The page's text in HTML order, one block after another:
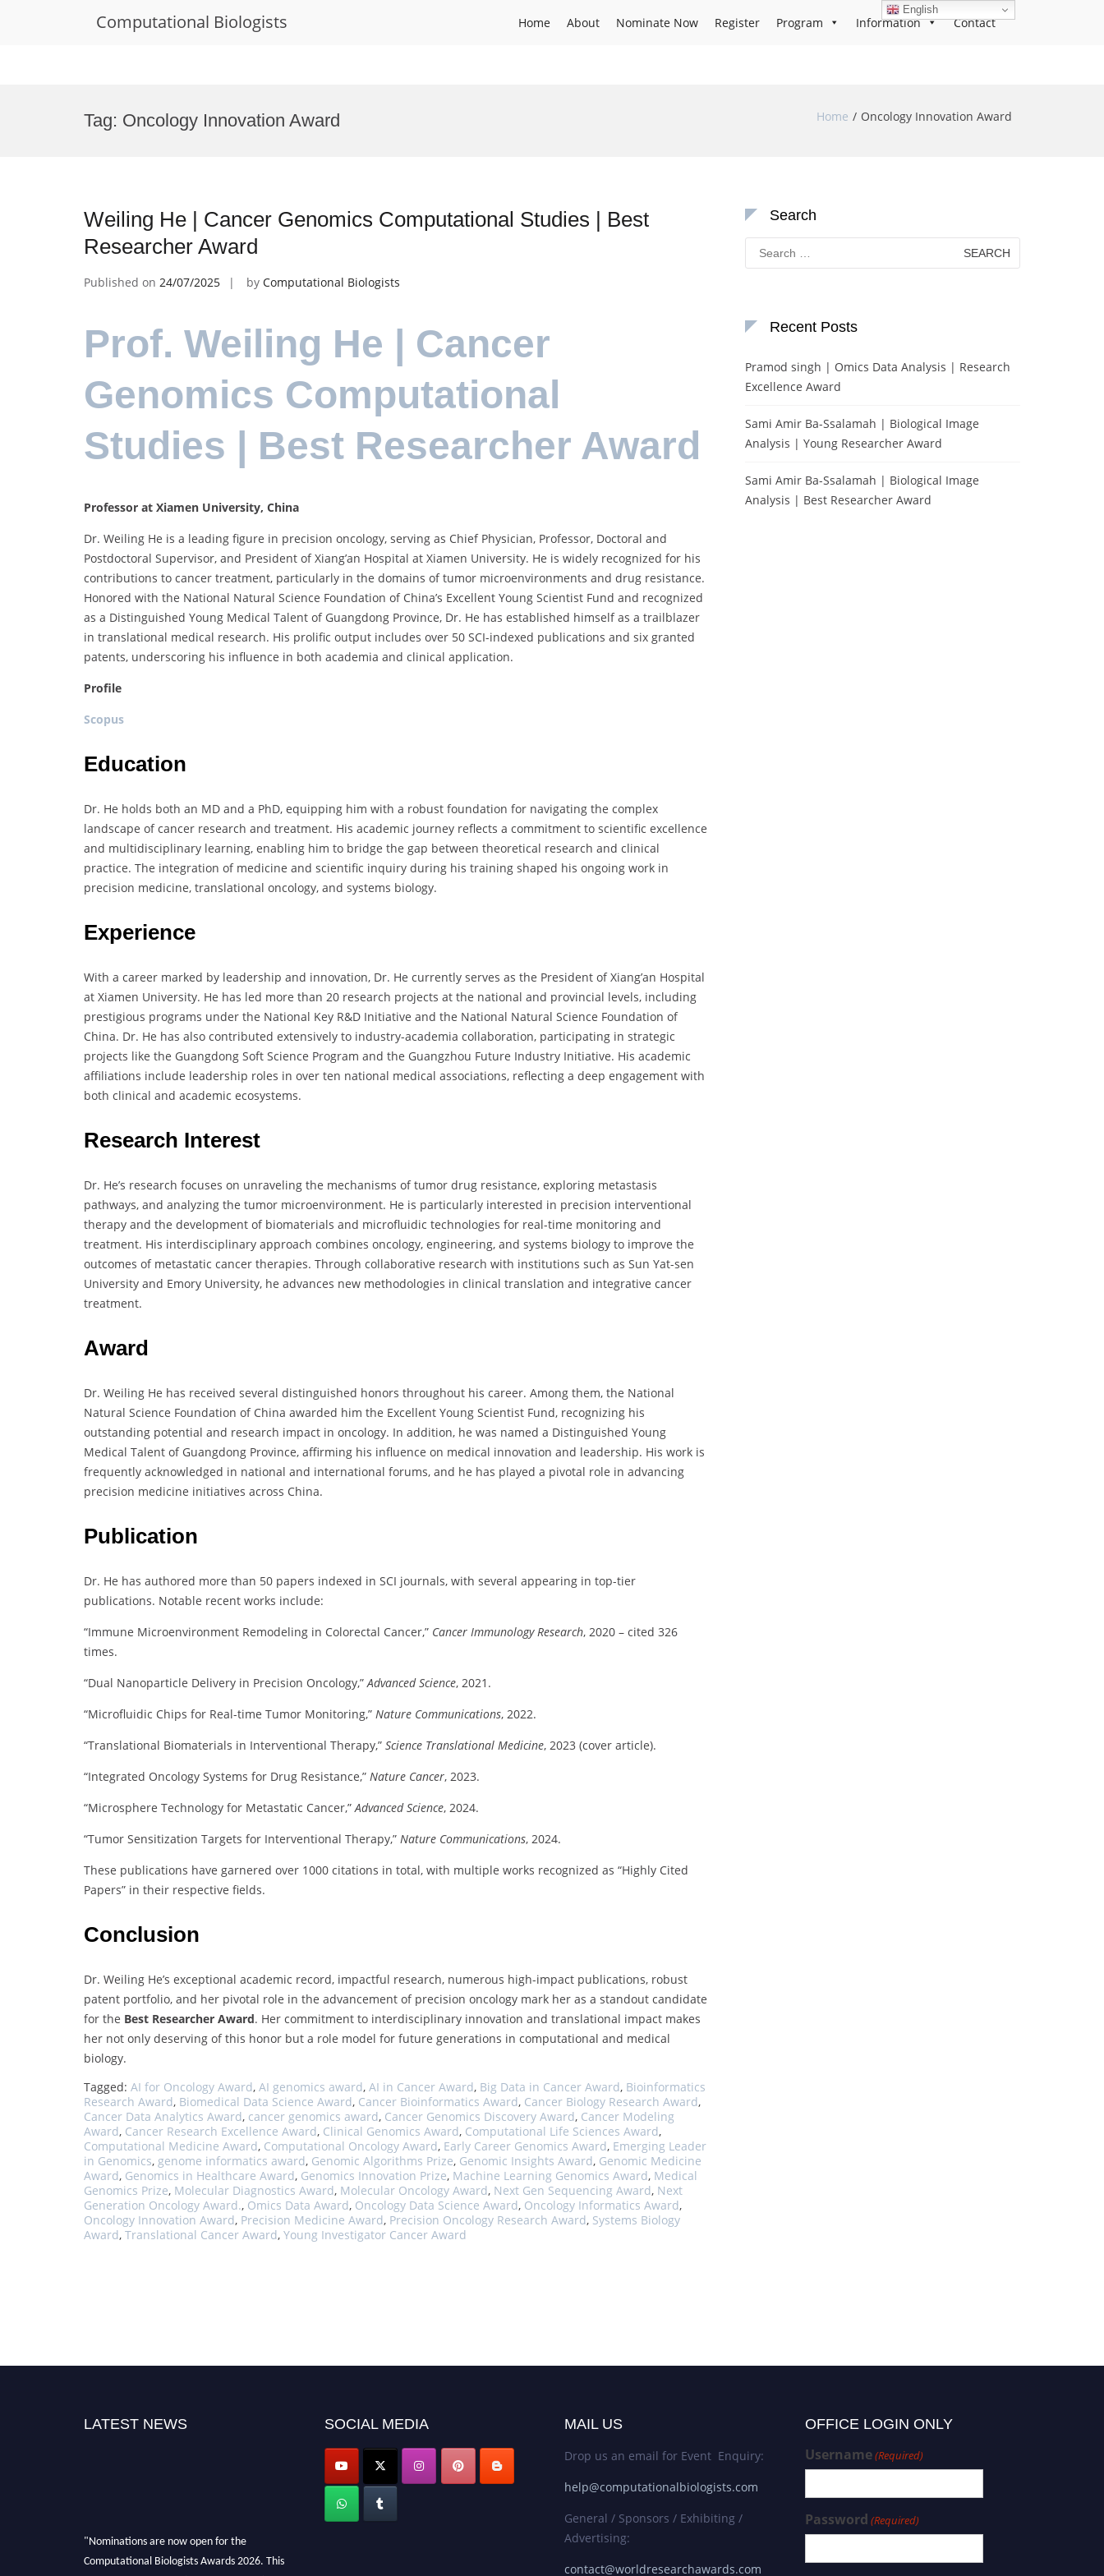
Computational Biologists Home About Nominate Now Register Program Information Contact
Tag: Oncology Innovation Award Home Oncology Innovation Award
Weiling He | Cancer Genomics Computational Studies | Best
Researcher Award
Published on 24/07/2025 by Computational Biologists
Prof. Weiling He | Cancer
Genomics Computational
Studies | Best Researcher Award
Professor at Xiamen University, China
Dr. Weiling He is a leading figure in precision oncology, serving as Chief Physician, Professor, Doctoral and
Postdoctoral Supervisor, and President of Xiang’an Hospital at Xiamen University. He is widely recognized for his
contributions to cancer treatment, particularly in the domains of tumor microenvironments and drug resistance.
Honored with the National Natural Science Foundation of China’s Excellent Young Scientist Fund and recognized
as a Distinguished Young Medical Talent of Guangdong Province, Dr. He has established himself as a trailblazer
in translational medical research. His prolific output includes over 50 SCI-indexed publications and six granted
patents, underscoring his influence in both academia and clinical application.
Profile
Scopus
Education
Dr. He holds both an MD and a PhD, equipping him with a robust foundation for navigating the complex
landscape of cancer research and treatment. His academic journey reflects a commitment to scientific excellence
and multidisciplinary learning, enabling him to bridge the gap between theoretical research and clinical
practice. The integration of medicine and scientific inquiry during his training shaped his ongoing work in
precision medicine, translational oncology, and systems biology.
Experience
With a career marked by leadership and innovation, Dr. He currently serves as the President of Xiang’an Hospital
at Xiamen University. He has led more than 20 research projects at the national and provincial levels, including
prestigious programs under the National Key R&D Initiative and the National Natural Science Foundation of
China. Dr. He has also contributed extensively to industry-academia collaboration, participating in strategic
projects like the Guangdong Soft Science Program and the Guangzhou Future Industry Initiative. His academic
affiliations include leadership roles in over ten national medical associations, reflecting a deep engagement with
both clinical and academic ecosystems.
Research Interest
Dr. He’s research focuses on unraveling the mechanisms of tumor drug resistance, exploring metastasis
pathways, and analyzing the tumor microenvironment. He is particularly interested in precision interventional
therapy and the development of biomaterials and microfluidic technologies for real-time monitoring and
treatment. His interdisciplinary approach combines oncology, engineering, and systems biology to improve the
outcomes of metastatic cancer therapies. Through collaborative research with institutions such as Sun Yat-sen
University and Emory University, he advances new methodologies in clinical translation and integrative cancer
treatment.
Award
Dr. Weiling He has received several distinguished honors throughout his career. Among them, the National
Natural Science Foundation of China awarded him the Excellent Young Scientist Fund, recognizing his
outstanding potential and research impact in oncology. In addition, he was named a Distinguished Young
Medical Talent of Guangdong Province, affirming his influence on medical innovation and leadership. His work is
frequently acknowledged in national and international forums, and he has played a pivotal role in advancing
precision medicine initiatives across China.
Publication
Dr. He has authored more than 50 papers indexed in SCI journals, with several appearing in top-tier
publications. Notable recent works include:
“Immune Microenvironment Remodeling in Colorectal Cancer,” Cancer Immunology Research, 2020 – cited 326
times.
“Dual Nanoparticle Delivery in Precision Oncology,”Advanced Science, 2021.
“Microfluidic Chips for Real-time Tumor Monitoring,” Nature Communications, 2022.
“Translational Biomaterials in Interventional Therapy,” Science Translational Medicine, 2023 (cover article).
“Integrated Oncology Systems for Drug Resistance,” Nature Cancer, 2023.
“Microsphere Technology for Metastatic Cancer,”Advanced Science, 2024.
“Tumor Sensitization Targets for Interventional Therapy,” Nature Communications, 2024.
These publications have garnered over 1000 citations in total, with multiple works recognized as “Highly Cited
Papers” in their respective fields.
Conclusion
Dr. Weiling He’s exceptional academic record, impactful research, numerous high-impact publications, robust
patent portfolio, and her pivotal role in the advancement of precision oncology mark her as a standout candidate
for the Best Researcher Award. Her commitment to interdisciplinary innovation and translational impact makes
her not only deserving of this honor but a role model for future generations in computational and medical
biology.
Tagged: AI for Oncology Award, AI genomics award, AI in Cancer Award, Big Data in Cancer Award, Bioinformatics
Research Award, Biomedical Data Science Award, Cancer Bioinformatics Award, Cancer Biology Research Award,
Cancer Data Analytics Award, cancer genomics award, Cancer Genomics Discovery Award, Cancer Modeling
Award, Cancer Research Excellence Award, Clinical Genomics Award, Computational Life Sciences Award,
Computational Medicine Award, Computational Oncology Award, Early Career Genomics Award, Emerging Leader
in Genomics, genome informatics award, Genomic Algorithms Prize, Genomic Insights Award, Genomic Medicine
Award, Genomics in Healthcare Award, Genomics Innovation Prize, Machine Learning Genomics Award, Medical
Genomics Prize, Molecular Diagnostics Award, Molecular Oncology Award, Next Gen Sequencing Award, Next
Generation Oncology Award., Omics Data Award, Oncology Data Science Award, Oncology Informatics Award,
Oncology Innovation Award, Precision Medicine Award, Precision Oncology Research Award, Systems Biology
Award, Translational Cancer Award, Young Investigator Cancer Award
Search
Search
for:
Recent Posts
Pramod singh | Omics Data Analysis | Research
Excellence Award
Sami Amir Ba-Ssalamah | Biological Image
Analysis | Young Researcher Award
Sami Amir Ba-Ssalamah | Biological Image
Analysis | Best Researcher Award
LATEST NEWS
"Nominations are now open for the
Computational Biologists Awards 2026. This
SOCIAL MEDIA MAIL US
Drop us an email for Event Enquiry:
help@computationalbiologists.com
General / Sponsors / Exhibiting /
Advertising:
contact@worldresearchawards.com
OFFICE LOGIN ONLY
Username(Required)
Password (Required)
English